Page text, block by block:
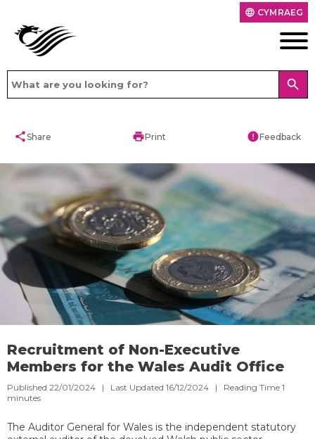
language CYMRAEG
search
shareShare printPrint errorFeedback
Recruitment of Non-Executive
Members for the Wales Audit Office
Published 22/01/2024 | Last Updated 16/12/2024 | Reading Time 1
minutes
The Auditor General for Wales is the independent statutory